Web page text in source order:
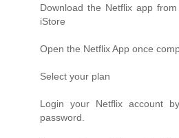
Download the Netflix app
iStore
Open the Netflix App once
Select your plan
Login your Netflix account
password.